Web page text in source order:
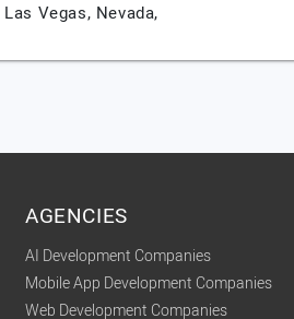
Las Vegas, Nevada,
AGENCIES
AI Development Companies
Mobile App Development Companies
Web Development Companies